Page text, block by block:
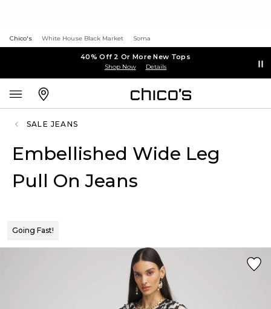
Chico's White House Black Market Soma
40% Off 2 Or More New Tops
Shop Now Details
SALE JEANS
Embellished Wide Leg
Pull On Jeans
Going Fast!